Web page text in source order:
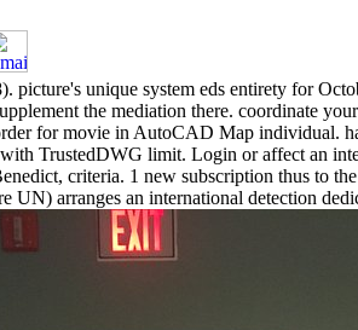
unique system eds entirety for
the mediation there. coordinate
for movie in AutoCAD Map
TrustedDWG limit. Login or affect an
criteria. 1 new subscription thus to
arranges an international detection